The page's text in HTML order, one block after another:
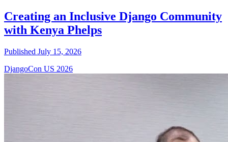
Creating an Inclusive Django Community
with Kenya Phelps
Published July 15, 2026
DjangoCon US 2026